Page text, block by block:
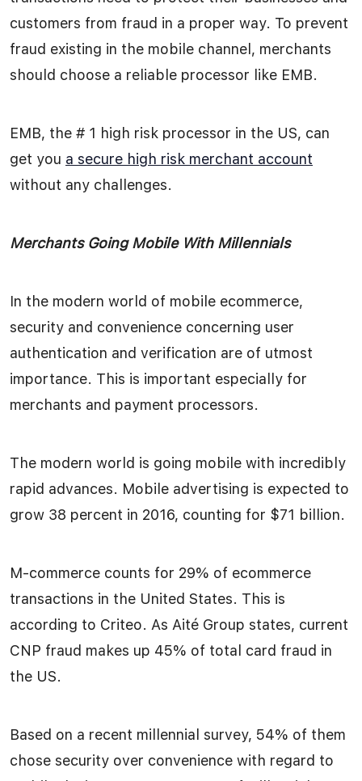
customers from fraud in a proper way. To prevent
fraud existing in the mobile channel, merchants
should choose a reliable processor like EMB.
EMB, the # 1 high risk processor in the US, can
get you a secure high risk merchant account
without any challenges.
Merchants Going Mobile With Millennials
In the modern world of mobile ecommerce,
security and convenience concerning user
authentication and verification are of utmost
importance. This is important especially for
merchants and payment processors.
The modern world is going mobile with incredibly
rapid advances. Mobile advertising is expected to
grow 38 percent in 2016, counting for $71 billion.
M-commerce counts for 29% of ecommerce
transactions in the United States. This is
according to Criteo. As Aité Group states, current
CNP fraud makes up 45% of total card fraud in
the US.
Based on a recent millennial survey, 54% of them
chose security over convenience with regard to